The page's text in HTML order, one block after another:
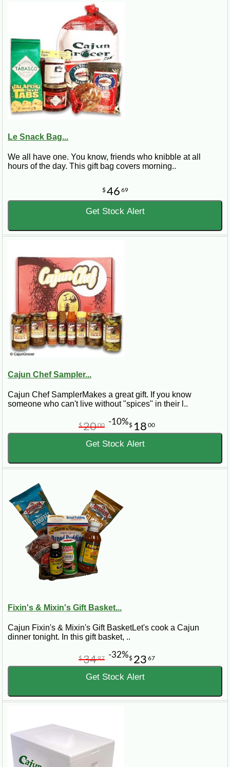
Le Snack Bag...
We all have one. You know, friends who knibble at all
hours of the day. This gift bag covers morning..
$ 46 69
Get Stock Alert
Cajun Chef Sampler...
Cajun Chef SamplerMakes a great gift. If you know
someone who can't live without "spices" in their l..
$ 18 00
$2000 -10%
Get Stock Alert
Fixin's & Mixin's Gift Basket...
Cajun Fixin's & Mixin's Gift BasketLet's cook a Cajun
dinner tonight. In this gift basket, ..
$ 23 67
$3497 -32%
Get Stock Alert